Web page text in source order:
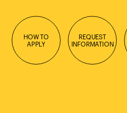
HOW TO
APPLY
REQUEST
INFORMATION